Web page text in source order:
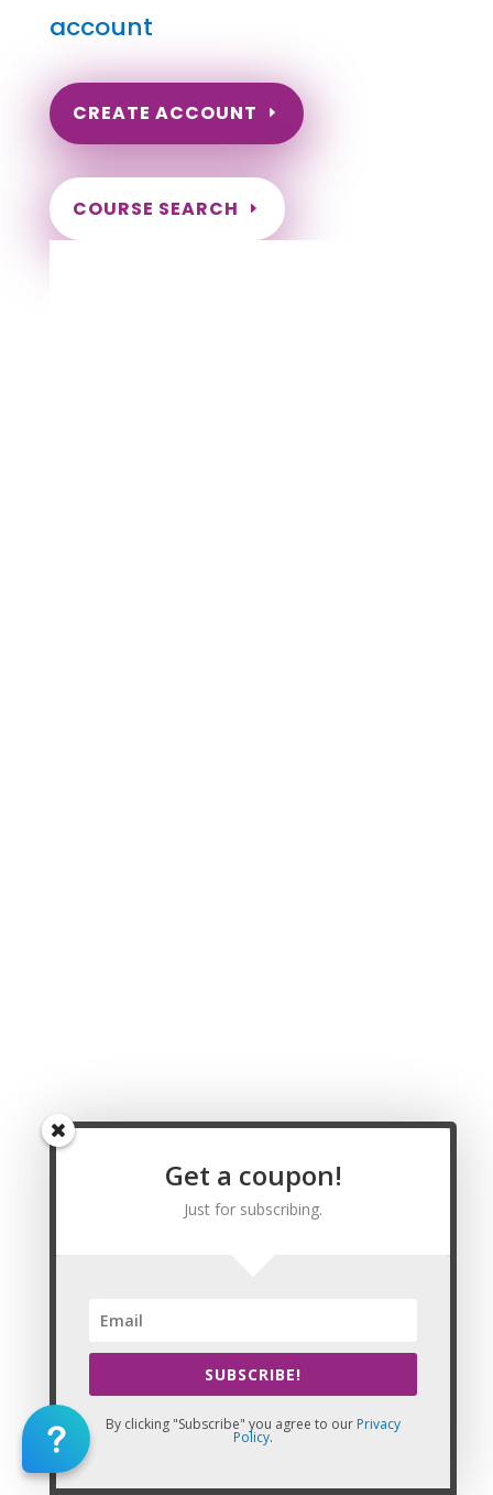
account
CREATE ACCOUNT
COURSE SEARCH
Wyoming Massage Continuing Education
Wyoming Massage CE | CEU, Park County
Wyoming Massage CE | CEU, Sheridan County
Wyoming Massage CE | CEU, Sublette County
Wyoming Massage CE | CEU, Teton County
Wyoming Massage CE | CEU, Washakie County
Massage CE | CEU
This Website: California Massage Continuing Education is property
of CE Massage®
Get a coupon!
Just for subscribing.
SUBSCRIBE!
By clicking "Subscribe" you agree to our Privacy
Policy.